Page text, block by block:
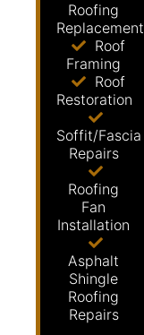
Roofing
Replacement
Roof
Framing
Roof
Restoration
Soffit/Fascia
Repairs
Roofing
Fan
Installation
Asphalt
Shingle
Roofing
Repairs